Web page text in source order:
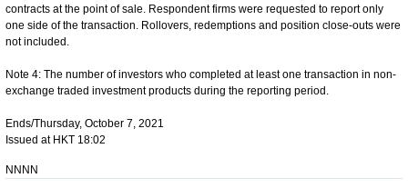
contracts at the point of sale. Respondent firms were requested to report only
one side of the transaction. Rollovers, redemptions and position close-outs were
not included.
Note 4: The number of investors who completed at least one transaction in non-
exchange traded investment products during the reporting period.
Ends/Thursday, October 7, 2021
Issued at HKT 18:02
NNNN